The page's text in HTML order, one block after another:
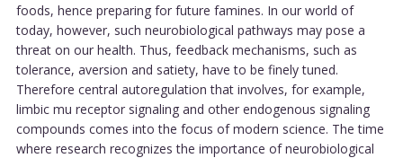
foods, hence preparing for future famines. In our world of
today, however, such neurobiological pathways may pose a
threat on our health. Thus, feedback mechanisms, such as
tolerance, aversion and satiety, have to be finely tuned.
Therefore central autoregulation that involves, for example,
limbic mu receptor signaling and other endogenous signaling
compounds comes into the focus of modern science. The time
where research recognizes the importance of neurobiological